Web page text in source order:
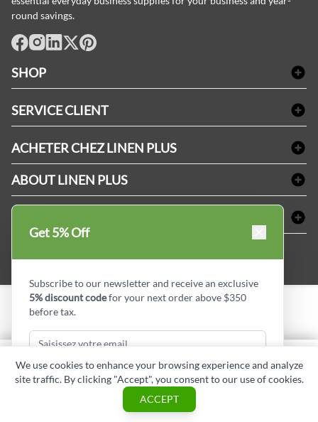
round savings.
SHOP
Nappes & serviettes de table
Fournitures de conciergerie
Fournitures médicales
Fournitures dentaires
SERVICE CLIENT
Refund & Return
Termes & conditions
ACHETER CHEZ LINEN PLUS
Politique d'alignement des prix
Options de paiement
ABOUT LINEN PLUS
Profil d'entreprise
Privacy Policy
MDEL#
AJOUTER AU PANIER
ASK A QUESTION
Get 5% Off
Subscribe to our newsletter and receive an exclusive
5% discount codefor your next order above $350
before tax.
Subscribe & Get Discount
We use cookies to enhance your browsing experience and analyze
site traffic. By clicking "Accept", you consent to our use of cookies.
ACCEPT